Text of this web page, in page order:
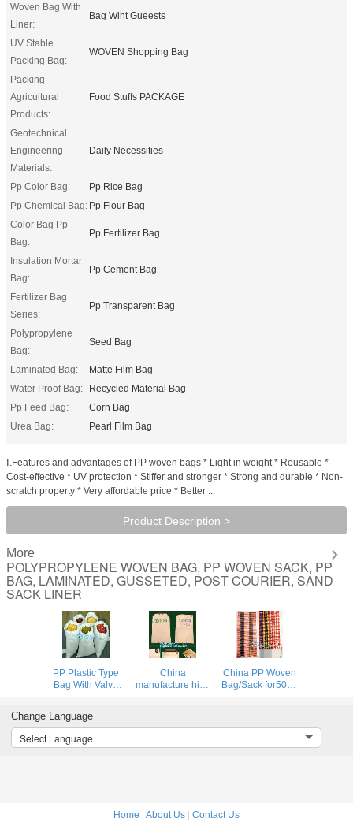
Woven Bag With
Liner:
Bag Wiht Gueests
UV Stable
Packing Bag:
WOVEN Shopping Bag
Packing
Agricultural
Products:
Food Stuffs PACKAGE
Geotechnical
Engineering
Materials:
Daily Necessities
Pp Color Bag:
Pp Rice Bag
Pp Chemical Bag: Pp Flour Bag
Color Bag Pp
Bag:
Pp Fertilizer Bag
Insulation Mortar
Bag:
Pp Cement Bag
Fertilizer Bag
Series:
Pp Transparent Bag
Polypropylene
Bag:
Seed Bag
Laminated Bag:
Matte Film Bag
Water Proof Bag:
Recycled Material Bag
Pp Feed Bag:
Corn Bag
Urea Bag:
Pearl Film Bag
Ⅰ.Features and advantages of PP woven bags * Light in weight * Reusable *
Cost-effective * UV protection * Stiffer and stronger * Strong and durable * Non-
scratch property * Very affordable price * Better ...
Product Description >
More
POLYPROPYLENE WOVEN BAG, PP WOVEN SACK, PP
BAG, LAMINATED, GUSSETED, POST COURIER, SAND
SACK LINER
PP Plastic Type
Bag With Valve
50kg,China
factory recycled
pp woven bag for
China
manufacture high
bag,beef cattle
China PP Woven
Bag/Sack for50kg
packin
Change Language
Select Language
Home | About Us | Contact Us